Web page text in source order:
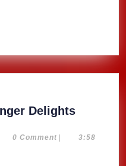
Delights
Ginger
0 Comment |
3:58